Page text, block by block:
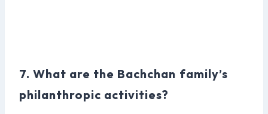
7. What are the Bachchan family’s
philanthropic activities?